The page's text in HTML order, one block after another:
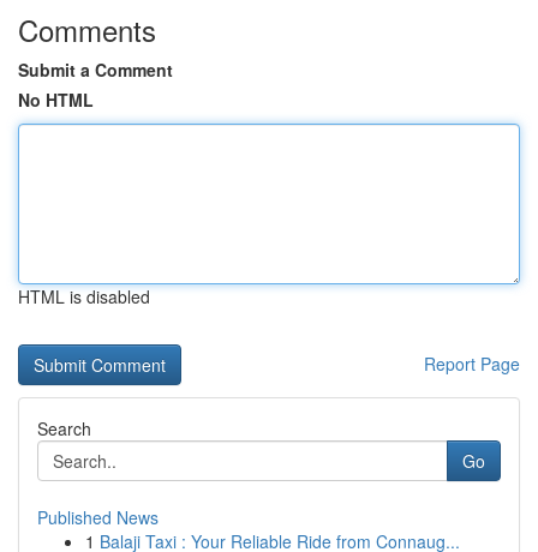
Comments
Submit a Comment
No HTML
HTML is disabled
Report Page
Search
Go
Published News
1 Balaji Taxi : Your Reliable Ride from Connaug...